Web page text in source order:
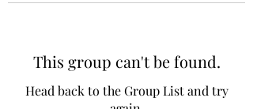
This group can't be found.
Head back to the Group List and try